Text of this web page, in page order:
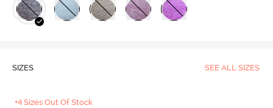
SIZES SEE ALL SIZES
+4 Sizes Out Of Stock